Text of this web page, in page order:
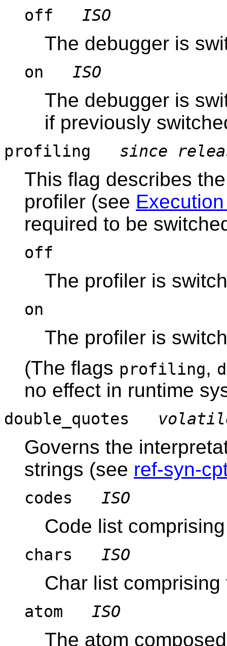
off ISO
The debugger is
on ISO
The debugger is
if previously
profiling since
This flag describes
profiler (see
required to be
off
The profiler is
on
The profiler is
(The flags profiling,
no effect in runtime
double_quotes
Governs the
strings (see ref-syn-
codes ISO
Code list
chars ISO
Char list
atom ISO
The atom